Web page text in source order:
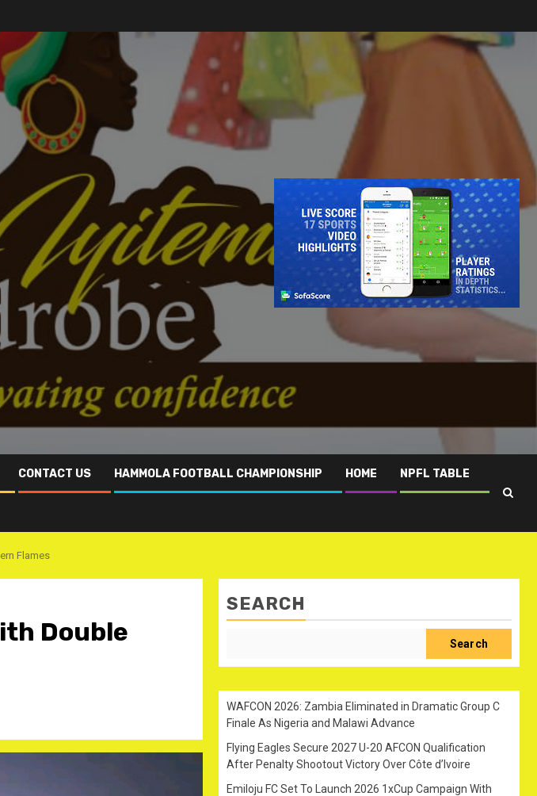
CONTACT US HAMMOLA FOOTBALL CHAMPIONSHIP HOME NPFL TABLE
Flames
Double
SEARCH
Search
WAFCON 2026: Zambia Eliminated in Dramatic Group C
Finale As Nigeria and Malawi Advance
Flying Eagles Secure 2027 U-20 AFCON Qualification
After Penalty Shootout Victory Over Côte d’Ivoire
Emiloju FC Set To Launch 2026 1xCup Campaign With